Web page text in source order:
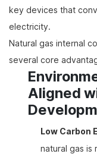
key devices that
electricity.
Natural gas internal
several core
Aligned
Low Carbon
natural gas is